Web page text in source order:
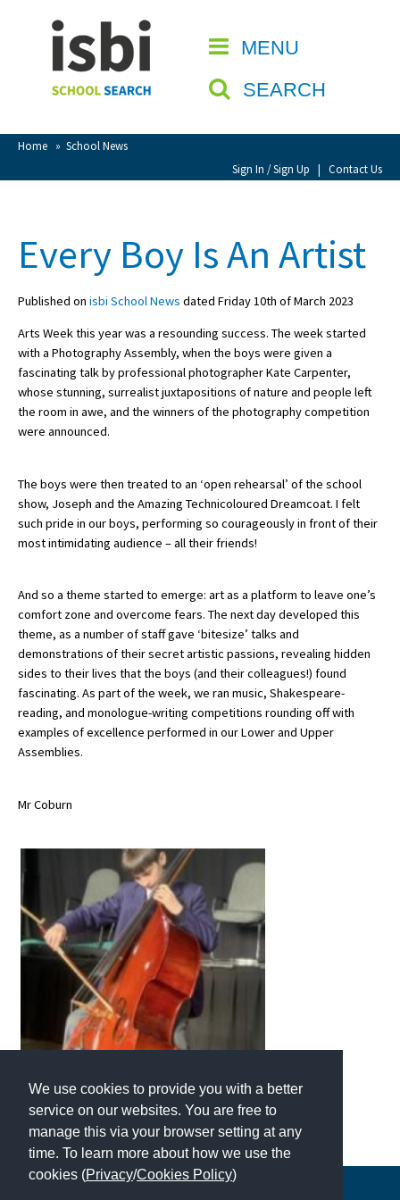
We use cookies to provide you with a better
service on our websites. You are free to
manage this via your browser setting at any
time. To learn more about how we use the
cookies (Privacy/Cookies Policy)
MENU
SEARCH
Home » School News
Sign In / Sign Up | Contact Us
CLOSE
Home
About isbi
Contact Us
View Favourites
Sign Up
School Admin
School Open Days
Holiday Clubs
UK Best Boarding Schools
Best International Schools
Independent Schools for Military
Families
Green Schools
Advice and Specialist Areas
School News
School League Tables
School Venues and Facilities for Hire
School Vacancies
Qualifications
Visiting Schools
Blogs / Articles
Every Boy Is An Artist
Published on isbi School News dated Friday 10th of March 2023
Arts Week this year was a resounding success. The week started
with a Photography Assembly, when the boys were given a
fascinating talk by professional photographer Kate Carpenter,
whose stunning, surrealist juxtapositions of nature and people left
the room in awe, and the winners of the photography competition
were announced.
The boys were then treated to an ‘open rehearsal’ of the school
show, Joseph and the Amazing Technicoloured Dreamcoat. I felt
such pride in our boys, performing so courageously in front of their
most intimidating audience – all their friends!
And so a theme started to emerge: art as a platform to leave one’s
comfort zone and overcome fears. The next day developed this
theme, as a number of staff gave ‘bitesize’ talks and
demonstrations of their secret artistic passions, revealing hidden
sides to their lives that the boys (and their colleagues!) found
fascinating. As part of the week, we ran music, Shakespeare-
reading, and monologue-writing competitions rounding off with
examples of excellence performed in our Lower and Upper
Assemblies.
Mr Coburn